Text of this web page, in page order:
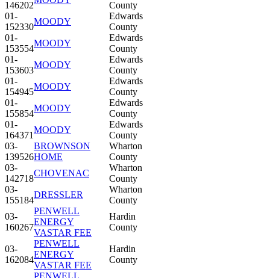
146202
County
01-
152330
MOODY
Edwards
County
01-
153554
MOODY
Edwards
County
01-
153603
MOODY
Edwards
County
01-
154945
MOODY
Edwards
County
01-
155854
MOODY
Edwards
County
01-
164371
MOODY
Edwards
County
03-
139526
BROWNSON
HOME
Wharton
County
03-
142718
CHOVENAC
Wharton
County
03-
155184
DRESSLER
Wharton
County
03-
160267
PENWELL
ENERGY
VASTAR FEE
Hardin
County
03-
162084
PENWELL
ENERGY
VASTAR FEE
Hardin
County
PENWELL